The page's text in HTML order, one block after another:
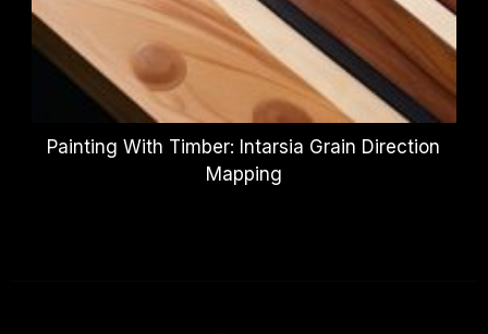
Painting With Timber: Intarsia Grain Direction
Mapping